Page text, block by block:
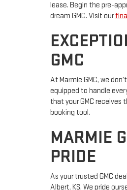
lease. Begin the pre-
dream GMC. Visit our
GMC
At Marmie GMC, we
equipped to handle
that your GMC receives
booking tool.
MARMIE
PRIDE
As your trusted GMC
Albert, KS. We pride